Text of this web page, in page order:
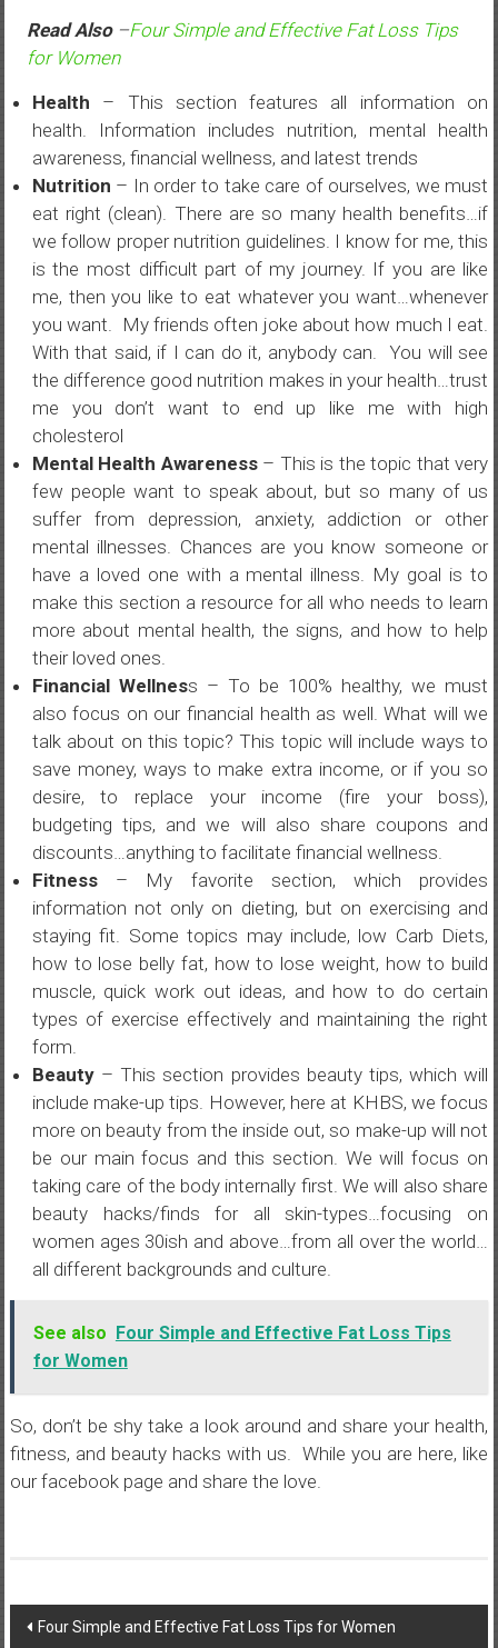
Read Also–Four Simple and Effective Fat Loss Tips
for Women
Health – This section features all information on
health. Information includes nutrition, mental health
awareness, financial wellness, and latest trends
Nutrition – In order to take care of ourselves, we must
eat right (clean). There are so many health benefits…if
we follow proper nutrition guidelines. I know for me, this
is the most difficult part of my journey. If you are like
me, then you like to eat whatever you want…whenever
you want. My friends often joke about how much I eat.
With that said, if I can do it, anybody can. You will see
the difference good nutrition makes in your health…trust
me you don’t want to end up like me with high
cholesterol
Mental Health Awareness– This is the topic that very
few people want to speak about, but so many of us
suffer from depression, anxiety, addiction or other
mental illnesses. Chances are you know someone or
have a loved one with a mental illness. My goal is to
make this section a resource for all who needs to learn
more about mental health, the signs, and how to help
their loved ones.
Financial Wellness – To be 100% healthy, we must
also focus on our financial health as well. What will we
talk about on this topic? This topic will include ways to
save money, ways to make extra income, or if you so
desire, to replace your income (fire your boss),
budgeting tips, and we will also share coupons and
discounts…anything to facilitate financial wellness.
Fitness– My favorite section, which provides
information not only on dieting, but on exercising and
staying fit. Some topics may include, low Carb Diets,
how to lose belly fat, how to lose weight, how to build
muscle, quick work out ideas, and how to do certain
types of exercise effectively and maintaining the right
form.
Beauty– This section provides beauty tips, which will
include make-up tips. However, here at KHBS, we focus
more on beauty from the inside out, so make-up will not
be our main focus and this section. We will focus on
taking care of the body internally first. We will also share
beauty hacks/finds for all skin-types…focusing on
women ages 30ish and above…from all over the world…
all different backgrounds and culture.
See also Four Simple and Effective Fat Loss Tips
for Women
So, don’t be shy take a look around and share your health,
fitness, and beauty hacks with us. While you are here, like
our facebook page and share the love.
Post
Four Simple and Effective Fat Loss Tips for Women